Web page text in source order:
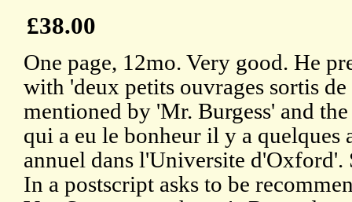
£38.00
One page, 12mo. Very good. He
with 'deux petits ouvrages sortis
mentioned by 'Mr. Burgess' and
qui a eu le bonheur il y a quelques
annuel dans l'Universite
In a postscript asks to be